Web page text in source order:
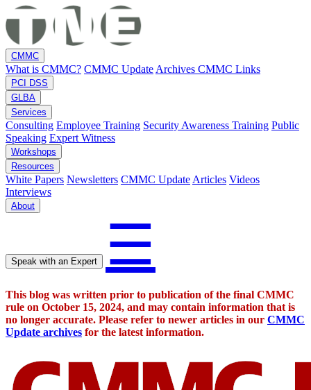
CMMC
What is CMMC? CMMC Update Archives CMMC Links
PCI DSS
GLBA
Services
Consulting Employee Training Security Awareness Training Public
Speaking Expert Witness
Workshops
Resources
White Papers Newsletters CMMC Update Articles Videos
Interviews
About
Speak with an Expert ☰
This blog was written prior to publication of the final CMMC
rule on October 15, 2024, and may contain information that is
no longer accurate. Please refer to newer articles in our CMMC
Update archives for the latest information.